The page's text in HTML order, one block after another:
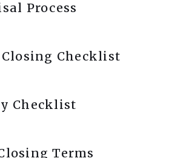
Process
Closing Checklist
Checklist
Terms